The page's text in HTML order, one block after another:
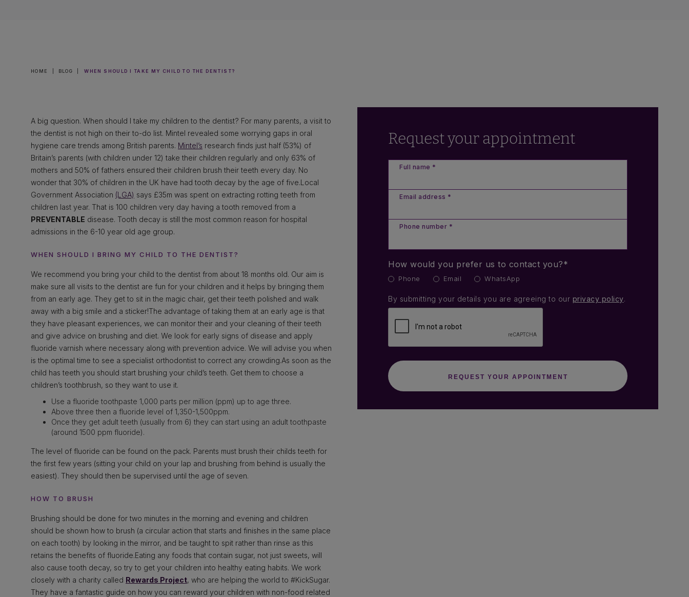
HOME BLOG WHEN SHOULD I TAKE MY CHILD TO THE DENTIST?
A big question. When should I take my children to the dentist? For many parents, a visit to
the dentist is not high on their to-do list. Mintel revealed some worrying gaps in oral
hygiene care trends among British parents. Mintel’s research finds just half (53%) of
Britain’s parents (with children under 12) take their children regularly and only 63% of
mothers and 50% of fathers ensured their children brush their teeth every day. No
wonder that 30% of children in the UK have had tooth decay by the age of five.Local
Government Association (LGA) says £35m was spent on extracting rotting teeth from
children last year. That is 100 children very day having a tooth removed from a
PREVENTABLE disease. Tooth decay is still the most common reason for hospital
admissions in the 6-10 year old age group.
WHEN SHOULD I BRING MY CHILD TO THE DENTIST?
We recommend you bring your child to the dentist from about 18 months old. Our aim is
make sure all visits to the dentist are fun for your children and it helps by bringing them
from an early age. They get to sit in the magic chair, get their teeth polished and walk
away with a big smile and a sticker!The advantage of taking them at an early age is that
they have pleasant experiences, we can monitor their and your cleaning of their teeth
and give advice on brushing and diet. We look for early signs of disease and apply
fluoride varnish where necessary along with prevention advice. We will advise you when
is the optimal time to see a specialist orthodontist to correct any crowding.As soon as the
child has teeth you should start brushing your child’s teeth. Get them to choose a
children’s toothbrush, so they want to use it.
Use a fluoride toothpaste 1,000 parts per million (ppm) up to age three.
Above three then a fluoride level of 1,350-1,500ppm.
Once they get adult teeth (usually from 6) they can start using an adult toothpaste
(around 1500 ppm fluoride).
The level of fluoride can be found on the pack. Parents must brush their childs teeth for
the first few years (sitting your child on your lap and brushing from behind is usually the
easiest). They should then be supervised until the age of seven.
HOW TO BRUSH
Brushing should be done for two minutes in the morning and evening and children
should be shown how to brush (a circular action that starts and finishes in the same place
on each tooth) by looking in the mirror, and be taught to spit rather than rinse as this
retains the benefits of fluoride.Eating any foods that contain sugar, not just sweets, will
also cause tooth decay, so try to get your children into healthy eating habits. We work
closely with a charity called Rewards Project, who are helping the world to #KickSugar.
They have a fantastic guide on how you can reward your children with non-food related
Request your appointment
Full name *
Email address *
Phone number *
How would you prefer us to contact you?*
Phone Email WhatsApp
By submitting your details you are agreeing to our privacy policy.